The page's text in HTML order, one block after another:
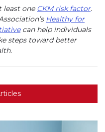
least one CKM risk factor.
Healthy for
can help individuals
steps toward better